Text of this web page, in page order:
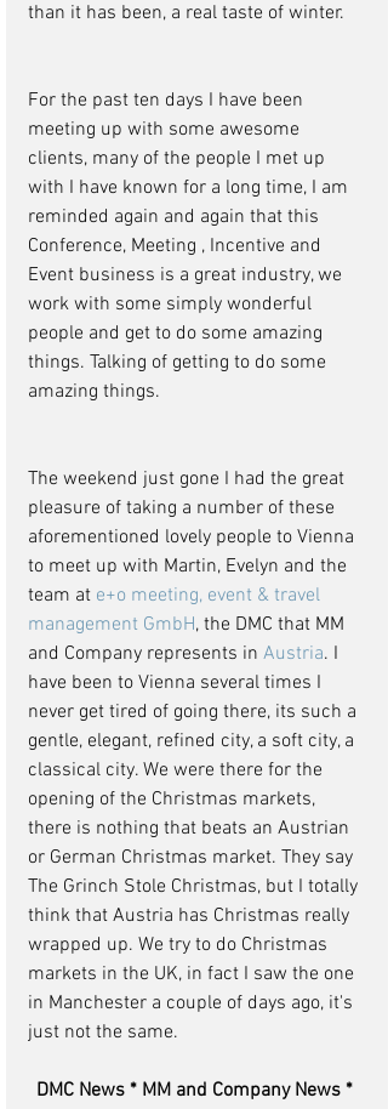
than it has been, a real taste of winter.
For the past ten days I have been
meeting up with some awesome
clients, many of the people I met up
with I have known for a long time, I am
reminded again and again that this
Conference, Meeting , Incentive and
Event business is a great industry, we
work with some simply wonderful
people and get to do some amazing
things. Talking of getting to do some
amazing things.
The weekend just gone I had the great
pleasure of taking a number of these
aforementioned lovely people to Vienna
to meet up with Martin, Evelyn and the
team at e+o meeting, event & travel
management GmbH, the DMC that MM
and Company represents in Austria. I
have been to Vienna several times I
never get tired of going there, its such a
gentle, elegant, refined city, a soft city, a
classical city. We were there for the
opening of the Christmas markets,
there is nothing that beats an Austrian
or German Christmas market. They say
The Grinch Stole Christmas, but I totally
think that Austria has Christmas really
wrapped up. We try to do Christmas
markets in the UK, in fact I saw the one
in Manchester a couple of days ago, it's
just not the same.
DMC News * MM and Company News *